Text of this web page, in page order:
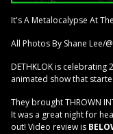
It's A Metalocalypse At
All Photos By Shane Lee/
DETHKLOK is celebrating
animated show that
They brought THROWN
It was a great night for
out! Video review is